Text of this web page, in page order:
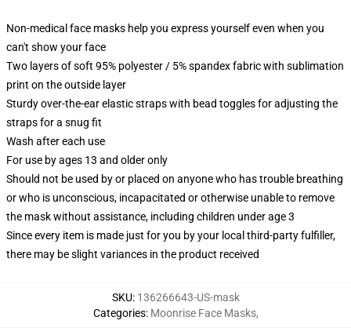
Non-medical face masks help you express yourself even when you
can't show your face
Two layers of soft 95% polyester / 5% spandex fabric with sublimation
print on the outside layer
Sturdy over-the-ear elastic straps with bead toggles for adjusting the
straps for a snug fit
Wash after each use
For use by ages 13 and older only
Should not be used by or placed on anyone who has trouble breathing
or who is unconscious, incapacitated or otherwise unable to remove
the mask without assistance, including children under age 3
Since every item is made just for you by your local third-party fulfiller,
there may be slight variances in the product received
SKU: 136266643-US-mask
Categories: Moonrise Face Masks,